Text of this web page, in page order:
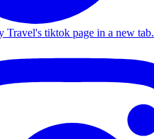
Travel's tiktok page in a new tab.